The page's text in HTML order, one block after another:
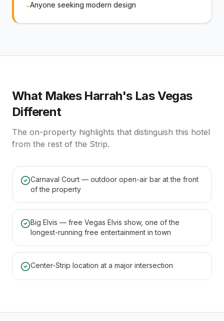
−Anyone seeking modern design
What Makes Harrah's Las Vegas
Different
The on-property highlights that distinguish this hotel
from the rest of the Strip.
Carnaval Court — outdoor open-air bar at the front
of the property
Big Elvis — free Vegas Elvis show, one of the
longest-running free entertainment in town
Center-Strip location at a major intersection